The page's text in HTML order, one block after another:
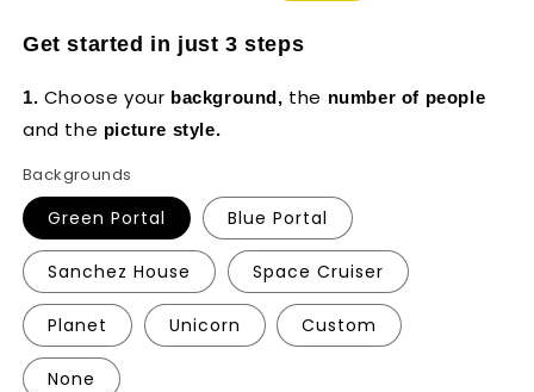
Get started in just 3 steps
1. Choose your background, the number of people
and the picture style.
Backgrounds
Green Portal Blue Portal
Sanchez House Space Cruiser
Planet Unicorn Custom
None